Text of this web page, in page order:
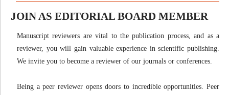
JOIN AS EDITORIAL BOARD MEMBER
Manuscript reviewers are vital to the publication process, and as a
reviewer, you will gain valuable experience in scientific publishing.
We invite you to become a reviewer of our journals or conferences.
Being a peer reviewer opens doors to incredible opportunities. Peer